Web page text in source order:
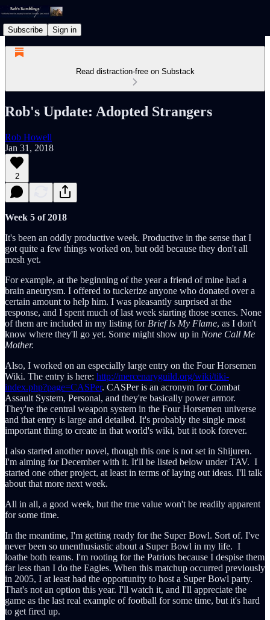
Subscribe Sign in
Read distraction-free on Substack
Rob's Update: Adopted Strangers
Rob Howell
Jan 31, 2018
2
Week 5 of 2018
It's been an oddly productive week. Productive in the sense that I
got quite a few things worked on, but odd because they don't all
mesh yet.
For example, at the beginning of the year a friend of mine had a
brain aneurysm. I offered to tuckerize anyone who donated over a
certain amount to help him. I was pleasantly surprised at the
response, and I spent much of last week starting those scenes. None
of them are included in my listing for Brief Is My Flame, as I don't
know where they'll go yet. Some might show up in None Call Me
Mother.
Also, I worked on an especially large entry on the Four Horsemen
Wiki. The entry is here: http://mercenaryguild.org/wiki/tiki-
index.php?page=CASPer. CASPer is an acronym for Combat
Assault System, Personal, and they're basically power armor.
They're the central weapon system in the Four Horsemen universe
and that entry is large and detailed. It's probably the single most
important thing to create in that world's wiki, but it took forever.
I also started another novel, though this one is not set in Shijuren.
I'm aiming for December with it. It'll be listed below under TAV. I
started one other project, at least in terms of laying out ideas. I'll talk
about that more next week.
All in all, a good week, but the true value won't be readily apparent
for some time.
In the meantime, I'm getting ready for the Super Bowl. Sort of. I've
never been so unenthusiastic about a Super Bowl in my life. I
loathe both teams. I'm rooting for the Patriots because I despise them
far less than I do the Eagles. When this matchup occurred previously
in 2005, I at least had the opportunity to host a Super Bowl party.
That's not an option this year. I'll watch it, and I'll appreciate the
game as the last real example of football for some time, but it's hard
to get fired up.